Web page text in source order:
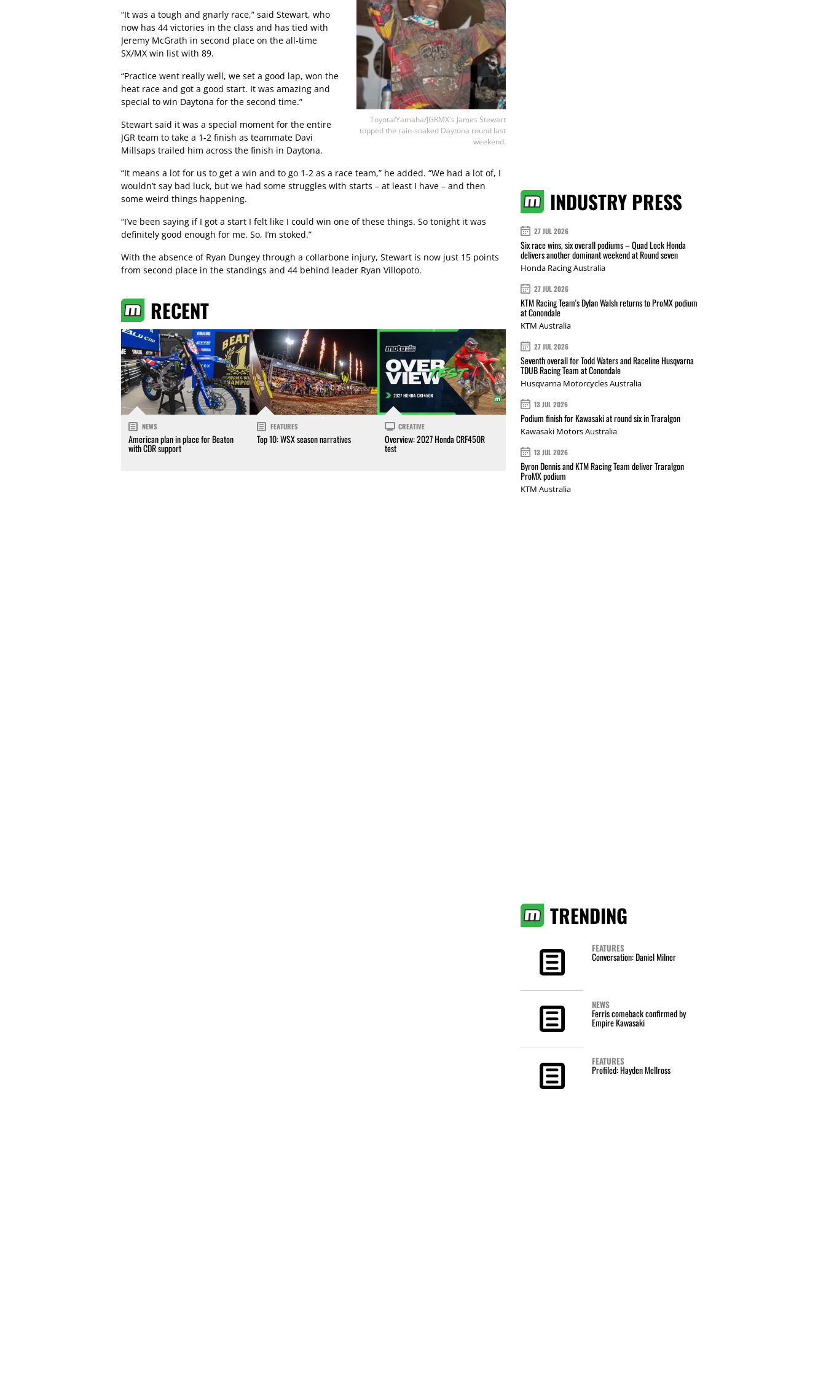
Toyota/Yamaha/JGRMX's James Stewart
topped the rain-soaked Daytona round last
weekend.
“It was a tough and gnarly race,” said Stewart, who
now has 44 victories in the class and has tied with
Jeremy McGrath in second place on the all-time
SX/MX win list with 89.
“Practice went really well, we set a good lap, won the
heat race and got a good start. It was amazing and
special to win Daytona for the second time.”
Stewart said it was a special moment for the entire
JGR team to take a 1-2 finish as teammate Davi
Millsaps trailed him across the finish in Daytona.
“It means a lot for us to get a win and to go 1-2 as a race team,” he added. “We had a lot of, I
wouldn’t say bad luck, but we had some struggles with starts – at least I have – and then
some weird things happening.
“I’ve been saying if I got a start I felt like I could win one of these things. So tonight it was
definitely good enough for me. So, I’m stoked.”
With the absence of Ryan Dungey through a collarbone injury, Stewart is now just 15 points
from second place in the standings and 44 behind leader Ryan Villopoto.
RECENT
NEWS
American plan in place for Beaton
with CDR support
FEATURES
Top 10: WSX season narratives
CREATIVE
Overview: 2027 Honda CRF450R
test
INDUSTRY PRESS
27 JUL 2026
Six race wins, six overall podiums – Quad Lock Honda
delivers another dominant weekend at Round seven
Honda Racing Australia
27 JUL 2026
KTM Racing Team's Dylan Walsh returns to ProMX podium
at Conondale
KTM Australia
27 JUL 2026
Seventh overall for Todd Waters and Raceline Husqvarna
TDUB Racing Team at Conondale
Husqvarna Motorcycles Australia
13 JUL 2026
Podium finish for Kawasaki at round six in Traralgon
Kawasaki Motors Australia
13 JUL 2026
Byron Dennis and KTM Racing Team deliver Traralgon
ProMX podium
KTM Australia
TRENDING
FEATURES
Conversation: Daniel Milner
NEWS
Ferris comeback confirmed by
Empire Kawasaki
FEATURES
Profiled: Hayden Mellross